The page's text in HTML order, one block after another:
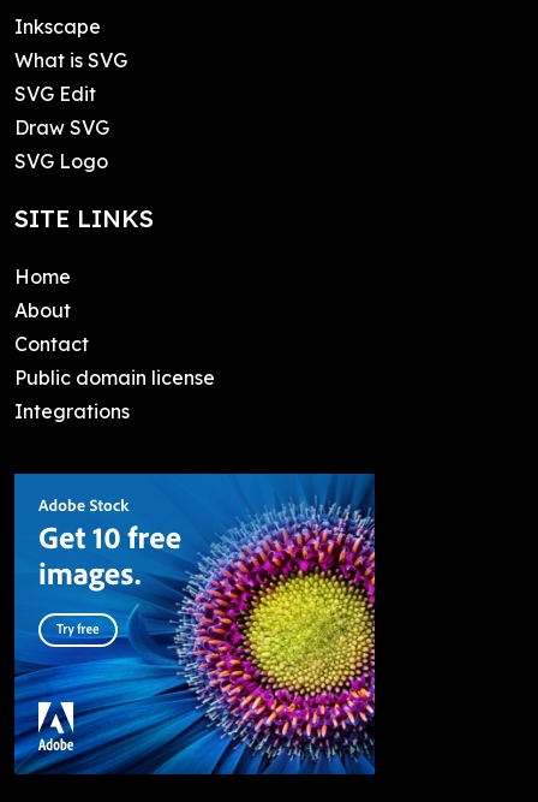
Inkscape
What is SVG
SVG Edit
Draw SVG
SVG Logo
SITE LINKS
Home
About
Contact
Public domain license
Integrations